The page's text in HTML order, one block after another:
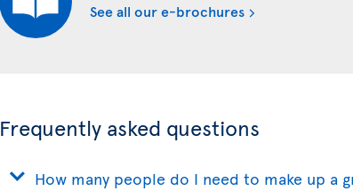
See all our e-brochures
Frequently asked questions
How many people do I need to make up a